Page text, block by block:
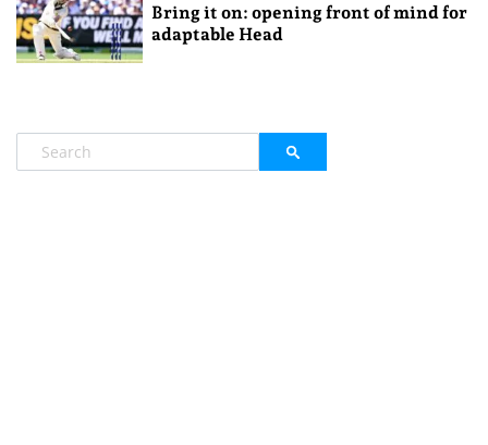
Bring it on: opening front of mind for
adaptable Head